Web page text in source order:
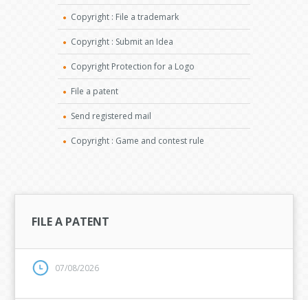
Copyright : File a trademark
Copyright : Submit an Idea
Copyright Protection for a Logo
File a patent
Send registered mail
Copyright : Game and contest rule
FILE A PATENT
07/08/2026